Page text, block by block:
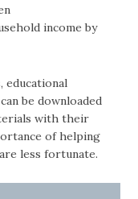
income by
educational
be downloaded
with their
of helping
less fortunate.